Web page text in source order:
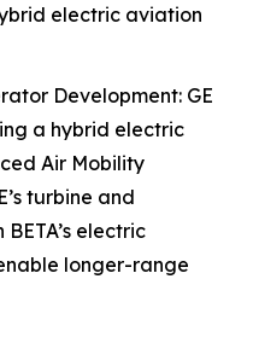
electric aviation
Development: GE
a hybrid electric
Air Mobility
turbine and
electric
longer-range